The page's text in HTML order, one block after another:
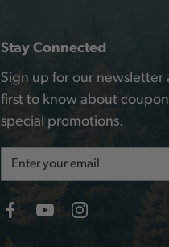
Stay Connected
Sign up for our newsletter
first to know about
special promotions.
Address